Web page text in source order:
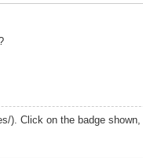
). Click on the badge